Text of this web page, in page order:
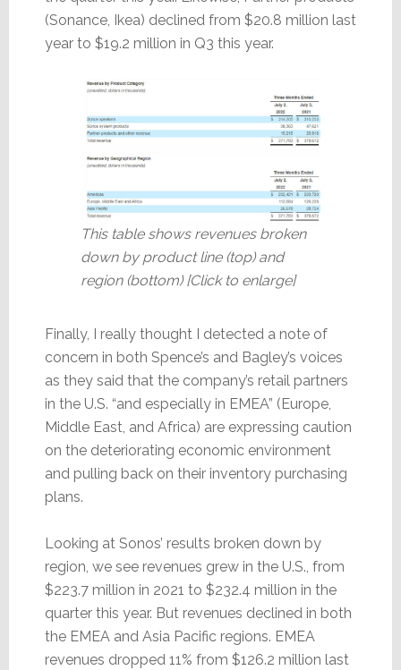
(Sonance, Ikea) declined from $20.8 million last
year to $19.2 million in Q3 this year.
This table shows revenues broken
down by product line (top) and
region (bottom) [Click to enlarge]
Finally, I really thought I detected a note of
concern in both Spence’s and Bagley’s voices
as they said that the company’s retail partners
in the U.S. “and especially in EMEA” (Europe,
Middle East, and Africa) are expressing caution
on the deteriorating economic environment
and pulling back on their inventory purchasing
plans.
Looking at Sonos’ results broken down by
region, we see revenues grew in the U.S., from
$223.7 million in 2021 to $232.4 million in the
quarter this year. But revenues declined in both
the EMEA and Asia Pacific regions. EMEA
revenues dropped 11% from $126.2 million last